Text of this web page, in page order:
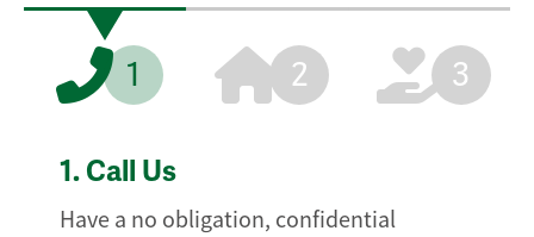
1 2 3
1. Call Us
Have a no obligation, confidential